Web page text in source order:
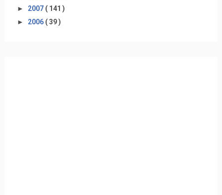
► 2007 ( 141 )
► 2006 ( 39 )